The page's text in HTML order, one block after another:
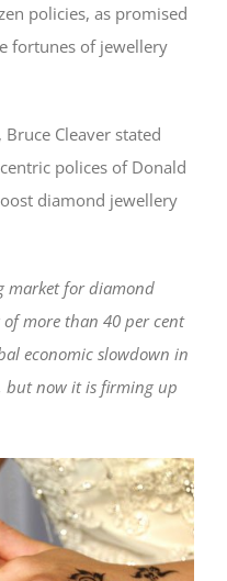
policies, as promised
fortunes of jewellery
Bruce Cleaver stated
polices of Donald
diamond jewellery
market for diamond
more than 40 per cent
economic slowdown in
but now it is firming up